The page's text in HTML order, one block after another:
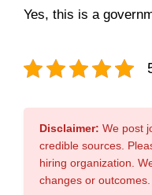
Yes, this is a
Disclaimer: We post
credible sources.
hiring organization.
changes or outcomes.